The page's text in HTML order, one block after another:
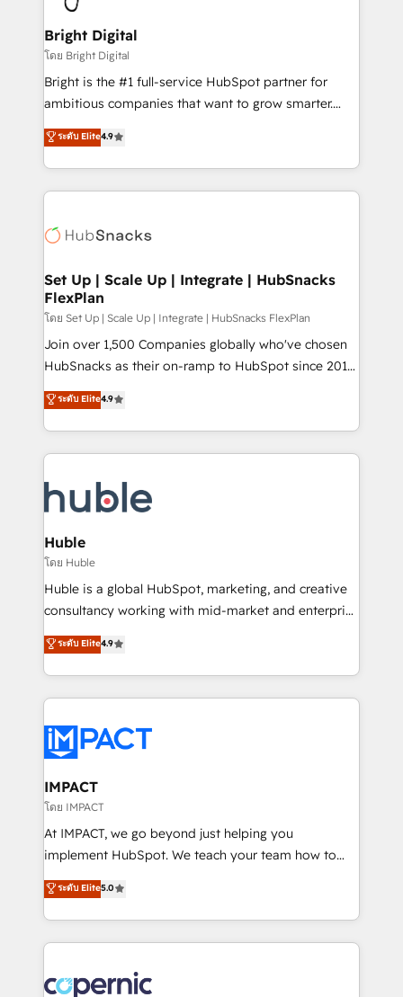
Partner 📆Founded in 1997
Sales, Service, Marketing & Content Hubs • AI voice
and chat agents, predictive automation, and smart
workflows • Salesforce + HubSpot integration •
Website design and CMS development • ERP
integration: SAP, NetSuite, Microsoft Dynamics, … •
platform • Client/member portals built on HubSpot •
CaterSuite for the catering industry • Custom and
WooCommerce, BuilderTrend, and more Experience
the difference — reach out to see how AI + HubSpot
Bright Digital
โดย Bright Digital
Bright is the #1 full-service HubSpot partner for
ambitious companies that want to grow smarter.
From HubSpot onboarding, to training, from
developing a new website to lead generation and
digital marketing; we do it all (and with great
results)! In short, our services include: - HubSpot
HubSpot development: websites, custom modules,
marketing, advertising, campaigns, content and
design We connect people, data and technology to
improve customer experiences. With our bright
people, exciting ideas and can-do mentality, we
ensure revenue growth on a daily basis. So tell us
team of 100+ experts is ready for you! Driving digital
growth | www.brightdigital.com
ระดับ Elite4.9
Set Up | Scale Up | Integrate | HubSnacks
FlexPlan
โดย Set Up | Scale Up | Integrate | HubSnacks FlexPlan
Join over 1,500 Companies globally who've chosen
HubSnacks as their on-ramp to HubSpot since 2014
Simple pay-as-you-go plans that accelerate value...
1️⃣ Set Up | Onboarding New or Check-fixing existing
HubSpot portals 2️⃣ Scale Up | 100% HubSpot Task
Execution... Global 24/7 ... All Experts 3️⃣ Integrate |
Slash months from your API Integration project... ⬅️
Click "Contact Business" ⬅️ to access 150+ Kickstart
Integration templates that put HubSpot in the center
of your tech stack, syncing... 🛍️ Shopify or
WooCommerce 💲 Stripe or Paypal 💰 Sage or
Netsuite 🤖 Google or Microsoft ✍️ DocuSign or
the rare Advanced "Custom Integrations"
Accreditation, securely sync data across... 🔄 any
new HubSpot portal with Advanced Website and
CRM Migrations using our in-house "HubScrub" Tool.
ระดับ Elite4.9
Huble
โดย Huble
Huble is a global HubSpot, marketing, and creative
consultancy working with mid-market and enterprise
businesses. We go beyond implementation, shaping
the strategy, processes, and teams that turn
HubSpot into a genuine growth engine. Named
HubSpot's Global Partner of the Year in 2024,
worldwide, and with over 15 years in the ecosystem,
Huble has built a track record that speaks for itself.
One company, one operating model, delivering
across offices and consulting teams in the UK, USA,
Canada, Germany, France, Belgium, Singapore, and
South Africa. Certified compliant with ISO/IEC
international offices and 175+ employees.
ระดับ Elite4.9
IMPACT
โดย IMPACT
At IMPACT, we go beyond just helping you
implement HubSpot. We teach your team how to
master it. As the creators of the Endless Customers
System™ (the next evolution of They Ask, You
Answer), we’re the only HubSpot partner built
entirely around coaching and training. That means
skills, processes, and internal team you need to
ระดับ Elite5.0